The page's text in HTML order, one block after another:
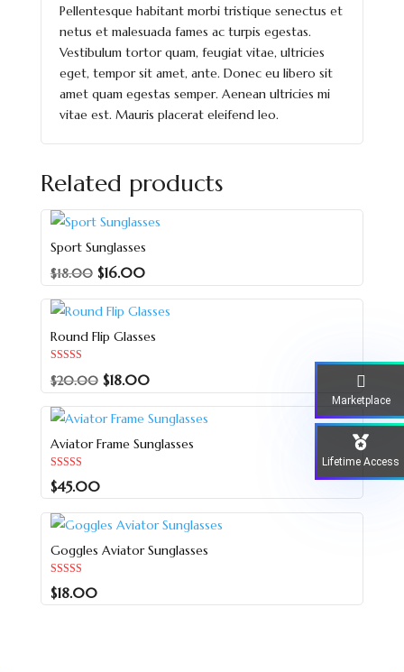
Pellentesque habitant morbi tristique senectus et
netus et malesuada fames ac turpis egestas.
Vestibulum tortor quam, feugiat vitae, ultricies
eget, tempor sit amet, ante. Donec eu libero sit
amet quam egestas semper. Aenean ultricies mi
vitae est. Mauris placerat eleifend leo.
Related products
Sport Sunglasses
$18.00 $16.00
Round Flip Glasses
5.00
out of 5
$20.00 $18.00
Aviator Frame Sunglasses
Rated
5.00
out of 5
$45.00
Goggles Aviator Sunglasses
Rated
5.00
out of 5
$18.00
Marketplace
Lifetime Access